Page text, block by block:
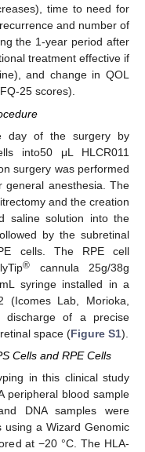
time to need for
and number of
the 1-year period after
treatment effective if
and change in QOL
25 scores).
day of the surgery by
into50 μL HLCR011
surgery was performed
general anesthesia. The
and the creation
saline solution into the
by the subretinal
cells. The RPE cell
® cannula 25g/38g
syringe installed in a
(Icomes Lab, Morioka,
discharge of a precise
space (Figure S1).
Cells and RPE Cells
in this clinical study
peripheral blood sample
DNA samples were
using a Wizard Genomic
at −20 °C. The HLA-